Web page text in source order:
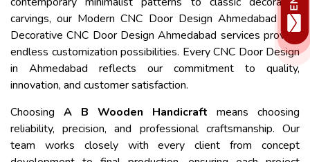
carvings, our Modern CNC Door Design Ahmedabad and
Decorative CNC Door Design Ahmedabad services provide
endless customization possibilities. Every CNC Door Design
in Ahmedabad reflects our commitment to quality,
innovation, and customer satisfaction.
Choosing A B Wooden Handicraft means choosing
reliability, precision, and professional craftsmanship. Our
team works closely with every client from concept